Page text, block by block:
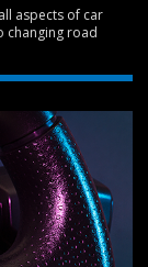
aspects of car
changing road